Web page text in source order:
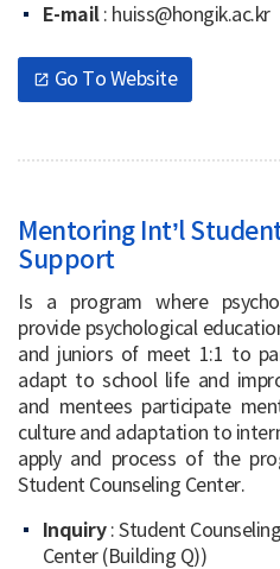
E-mail: huiss@hongik.ac.kr
open_in_new Go To Website
Mentoring Int’l
Support
Is a program where
provide psychological
and juniors of meet 1:1 to
adapt to school life and
and mentees participate
culture and adaptation to
apply and process of the
Student Counseling Center.
Inquiry: Student
Center (Building Q))